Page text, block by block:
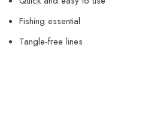
Fishing essential
Tangle-free lines